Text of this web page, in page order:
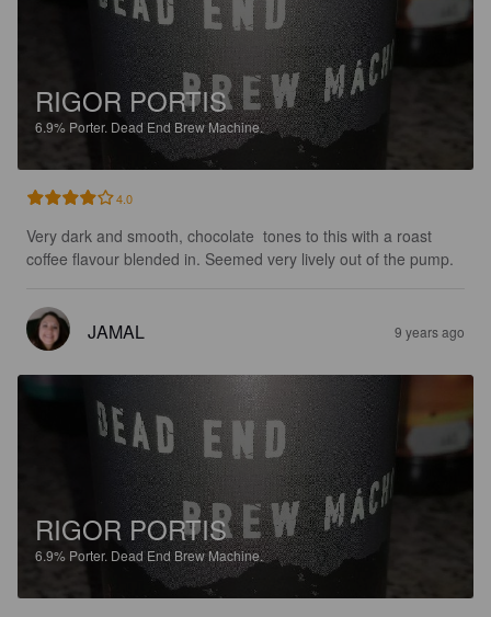
RIGOR PORTIS
6.9% Porter. Dead End Brew Machine.
4.0
Very dark and smooth, chocolate  tones to this with a roast
coffee flavour blended in. Seemed very lively out of the pump.
JAMAL 9 years ago
RIGOR PORTIS
6.9% Porter. Dead End Brew Machine.